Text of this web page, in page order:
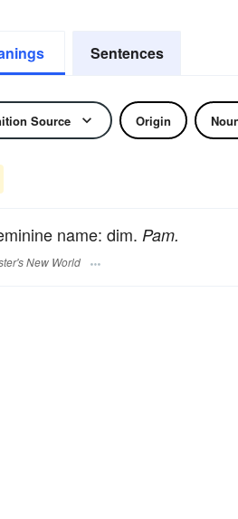
Sentences
Source Origin
name: dim. Pam.
New World